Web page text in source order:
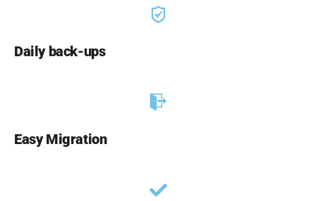
Daily back-ups
Easy Migration